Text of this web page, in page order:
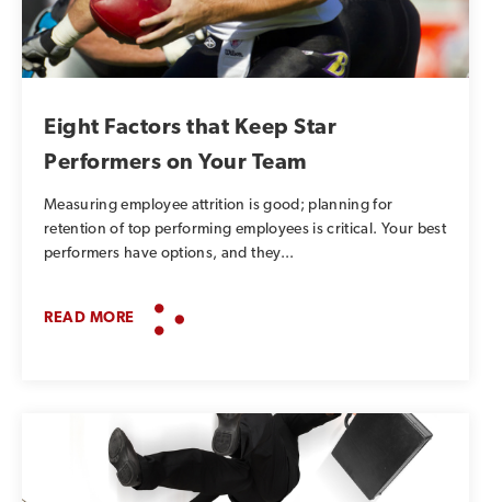
Eight Factors that Keep Star
Performers on Your Team
Measuring employee attrition is good; planning for
retention of top performing employees is critical. Your best
performers have options, and they...
READ MORE